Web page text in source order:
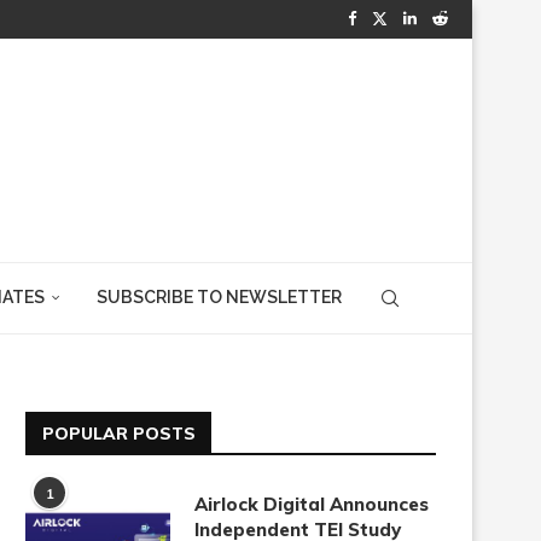
SUBSCRIBE TO NEWSLETTER
POPULAR POSTS
1
Airlock Digital Announces
Independent TEI Study